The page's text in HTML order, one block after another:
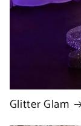
Glitter Glam